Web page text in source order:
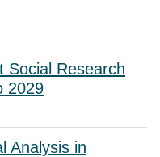
Social Research
2029
Analysis in